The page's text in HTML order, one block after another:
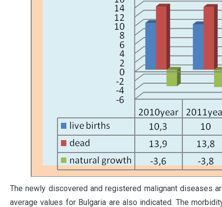
The newly discovered and registered malignant diseases
average values for Bulgaria are also indicated. The